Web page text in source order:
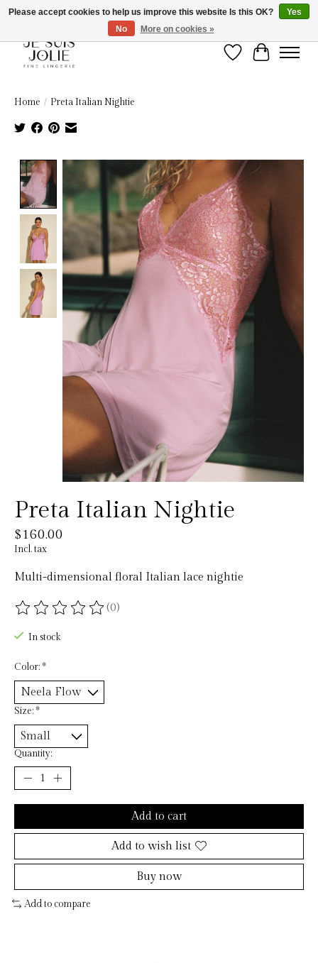
Wish List
Cart
Home / Preta Italian Nightie
Product image slideshow Items
Preta Italian Nightie
$160.00
Incl. tax
Multi-dimensional floral Italian lace nightie
The rating of this product is
(0)
In stock
Color:*
Size:*
Quantity:
Add to cart
Add to wish list
Buy now
Add to compare
Please accept cookies to help us improve this website Is this OK?
Yes
No
More on cookies »